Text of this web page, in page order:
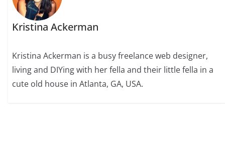
Kristina Ackerman
Kristina Ackerman is a busy freelance web designer,
living and DIYing with her fella and their little fella in a
cute old house in Atlanta, GA, USA.